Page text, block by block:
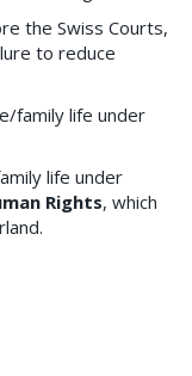
the Swiss Courts,
to reduce
family life under
life under
Rights, which